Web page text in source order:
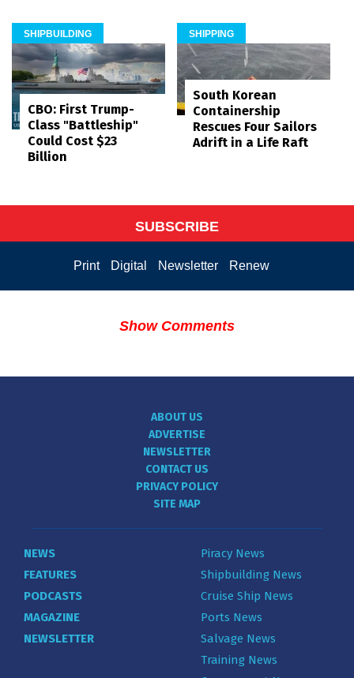
SHIPBUILDING
CBO: First Trump-
Class "Battleship"
Could Cost $23
Billion
SHIPPING
South Korean
Containership
Rescues Four Sailors
Adrift in a Life Raft
SUBSCRIBE
Print Digital Newsletter Renew
Show Comments
ABOUT US
ADVERTISE
NEWSLETTER
CONTACT US
PRIVACY POLICY
SITE MAP
NEWS
FEATURES
PODCASTS
MAGAZINE
NEWSLETTER
Piracy News
Shipbuilding News
Cruise Ship News
Ports News
Salvage News
Training News